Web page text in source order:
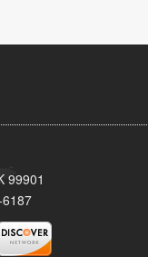
99901